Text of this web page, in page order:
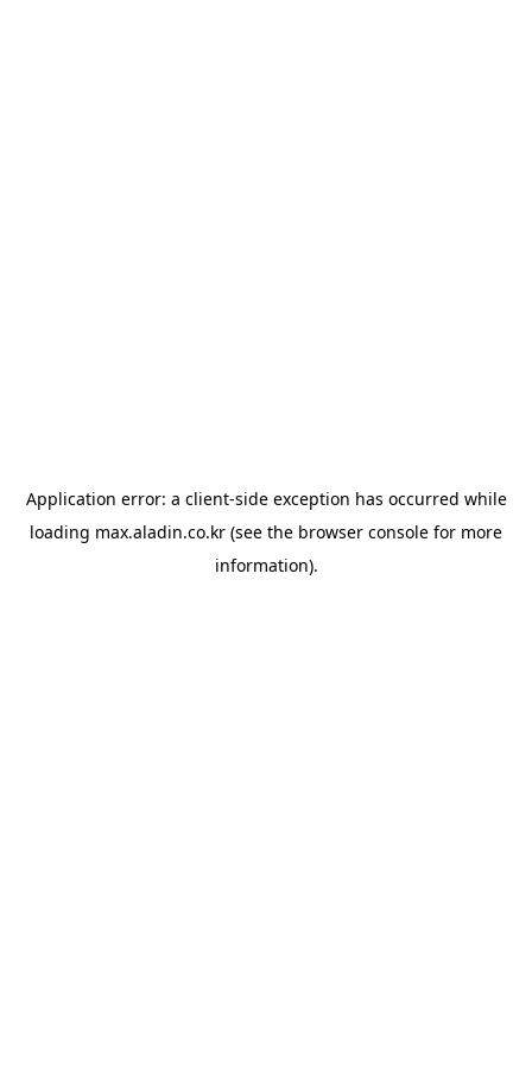
Application error: a client-side exception has occurred while
loading max.aladin.co.kr (see the browser console for more
information).